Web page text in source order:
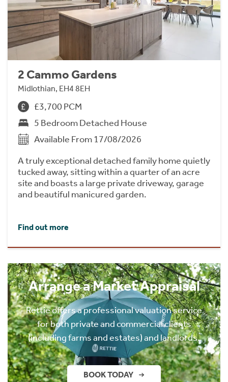
2 Cammo Gardens
Midlothian, EH4 8EH
£3,700 PCM
5 Bedroom Detached House
Available From 17/08/2026
A truly exceptional detached family home quietly
tucked away, sitting within a quarter of an acre
site and boasts a large private driveway, garage
and beautiful manicured garden.
Find out more
Arrange a Market Appraisal
Rettie offers a professional valuation service
for both private and commercial clients
(including farms and estates) and landlords.
BOOK TODAY